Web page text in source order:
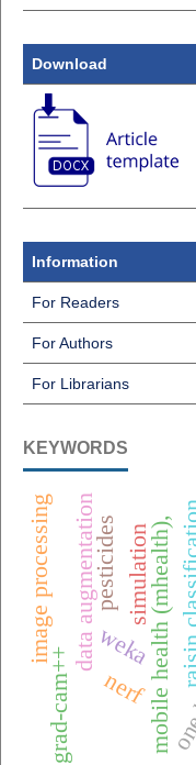
Download
Information
For Readers
For Authors
For Librarians
KEYWORDS
mobile health (mhealth),raisin
weka
data augmentation
grad-cam++ nerf
simulation
pesticides
image processing